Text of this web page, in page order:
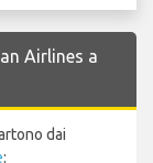
Airlines a
dai
: